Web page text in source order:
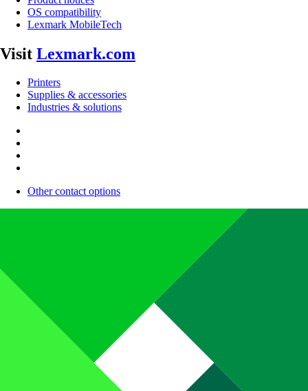
OS compatibility
Lexmark MobileTech
Visit Lexmark.com
Printers
Supplies & accessories
Industries & solutions
Other contact options